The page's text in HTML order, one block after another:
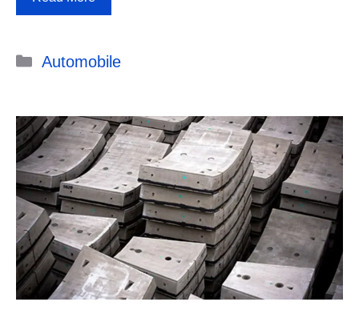
Categories
Automobile